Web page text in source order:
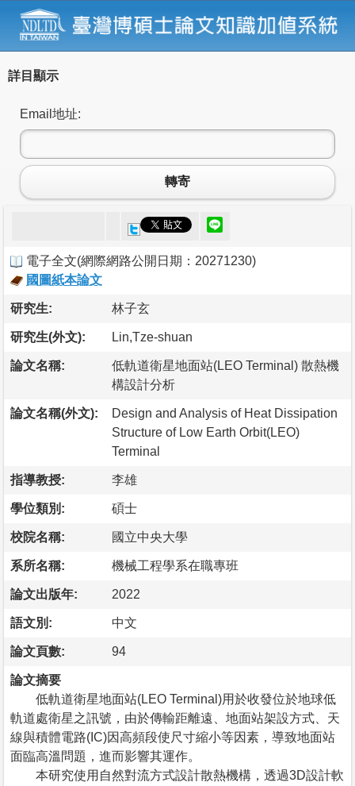
詳目顯示
Email地址:
轉寄
電子全文(網際網路公開日期：20271230)
國圖紙本論文
研究生: 林子玄
研究生(外文): Lin,Tze-shuan
論文名稱:
低軌道衛星地面站(LEO Terminal) 散熱機
構設計分析
論文名稱(外文):
Design and Analysis of Heat Dissipation
Structure of Low Earth Orbit(LEO)
Terminal
指導教授: 李雄
學位類別: 碩士
校院名稱: 國立中央大學
系所名稱: 機械工程學系在職專班
論文出版年: 2022
語文別: 中文
論文頁數: 94
論文摘要
低軌道衛星地面站(LEO Terminal)用於收發位於地球低
軌道處衛星之訊號，由於傳輸距離遠、地面站架設方式、天
線與積體電路(IC)因高頻段使尺寸縮小等因素，導致地面站
面臨高溫問題，進而影響其運作。
本研究使用自然對流方式設計散熱機構，透過3D設計軟